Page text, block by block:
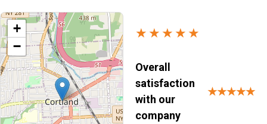
+
−
★★★★★
Overall
satisfaction
with our
company
★★★★★